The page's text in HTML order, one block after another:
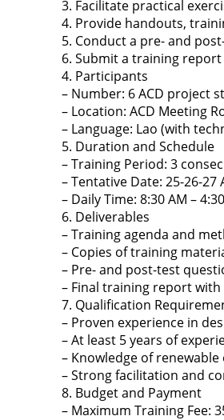
3. Facilitate practical
4. Provide handouts,
5. Conduct a pre- and
6. Submit a training
4. Participants
– Number: 6 ACD project
– Location: ACD Meeting
– Language: Lao (with
5. Duration and Schedule
– Training Period: 3
– Tentative Date: 25-26-27
– Daily Time: 8:30 AM –
6. Deliverables
– Training agenda and
– Copies of training
– Pre- and post-test
– Final training report
7. Qualification
– Proven experience in
– At least 5 years of
– Knowledge of
– Strong facilitation and
8. Budget and Payment
– Maximum Training Fee: